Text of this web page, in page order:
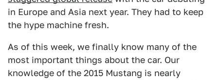
in Europe and Asia next year. They had to keep
the hype machine fresh.
As of this week, we finally know many of the
most important things about the car. Our
knowledge of the 2015 Mustang is nearly